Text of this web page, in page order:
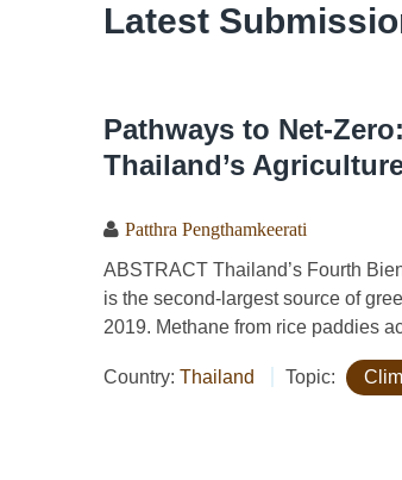
Latest
Pathways to Net-
Thailand’s
Patthra Pengthamkeerati
ABSTRACT Thailand’s Fourth
is the second-largest source of
2019. Methane from rice paddies
Country: Thailand Topic: